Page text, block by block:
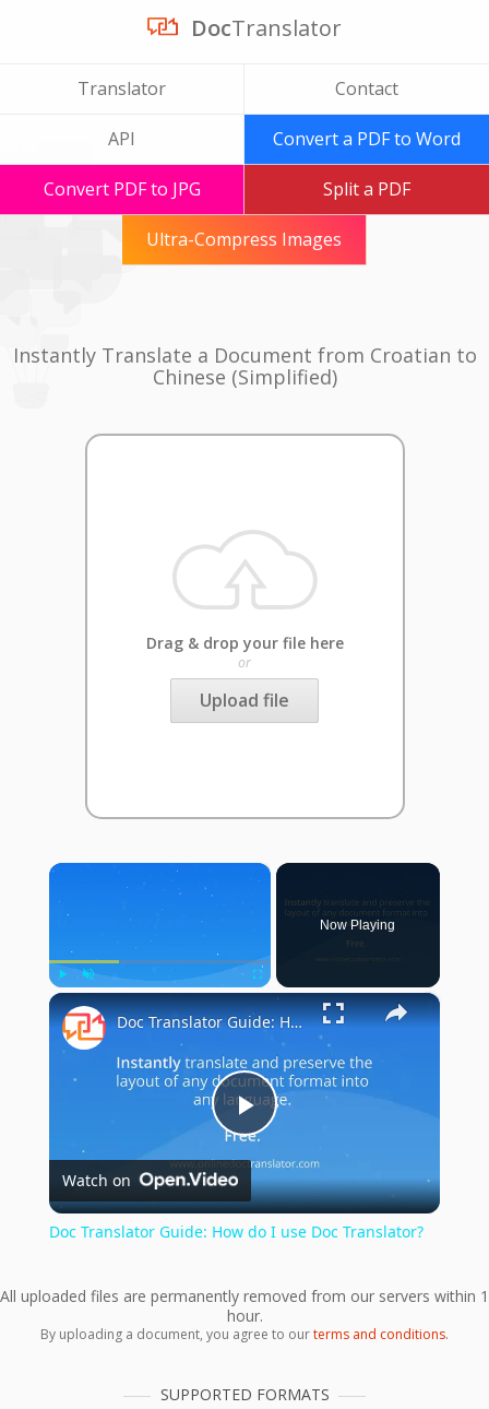
DocTranslator
Translator Contact
API Convert a PDF to Word
Convert PDF to JPG Split a PDF
Ultra-Compress Images
Instantly Translate a Document from Croatian to
Chinese (Simplified)
Drag & drop your file here
or
Upload file
×
Play Unmute Fullscreen
Now Playing
×
Play
Video
Doc Translator Guide: How do I use Doc Translator?
Watch on
Doc Translator Guide: How do I use Doc Translator?
All uploaded files are permanently removed from our servers within 1
hour.
By uploading a document, you agree to ourterms and conditions.
SUPPORTED FORMATS